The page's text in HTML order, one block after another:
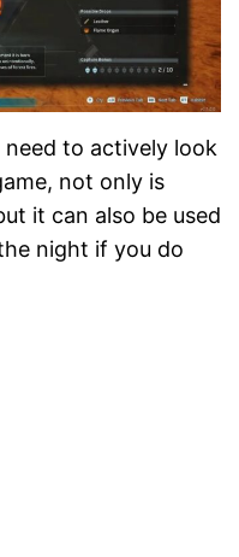
to actively look
not only is
it can also be used
night if you do